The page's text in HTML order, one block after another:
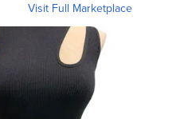
Visit Full Marketplace